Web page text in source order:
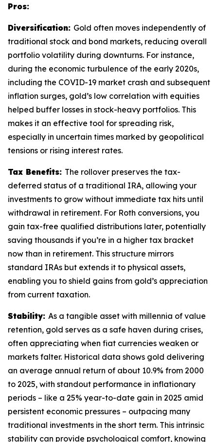
Pros:
Diversification: Gold often moves independently of
traditional stock and bond markets, reducing overall
portfolio volatility during downturns. For instance,
during the economic turbulence of the early 2020s,
including the COVID-19 market crash and subsequent
inflation surges, gold’s low correlation with equities
helped buffer losses in stock-heavy portfolios. This
makes it an effective tool for spreading risk,
especially in uncertain times marked by geopolitical
tensions or rising interest rates.
Tax Benefits: The rollover preserves the tax-
deferred status of a traditional IRA, allowing your
investments to grow without immediate tax hits until
withdrawal in retirement. For Roth conversions, you
gain tax-free qualified distributions later, potentially
saving thousands if you’re in a higher tax bracket
now than in retirement. This structure mirrors
standard IRAs but extends it to physical assets,
enabling you to shield gains from gold’s appreciation
from current taxation.
Stability: As a tangible asset with millennia of value
retention, gold serves as a safe haven during crises,
often appreciating when fiat currencies weaken or
markets falter. Historical data shows gold delivering
an average annual return of about 10.9% from 2000
to 2025, with standout performance in inflationary
periods – like a 25% year-to-date gain in 2025 amid
persistent economic pressures – outpacing many
traditional investments in the short term. This intrinsic
stability can provide psychological comfort, knowing